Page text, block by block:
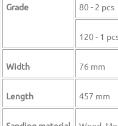
Grade 80 - 2 pcs
120 - 1
Width 76 mm
Length 457 mm